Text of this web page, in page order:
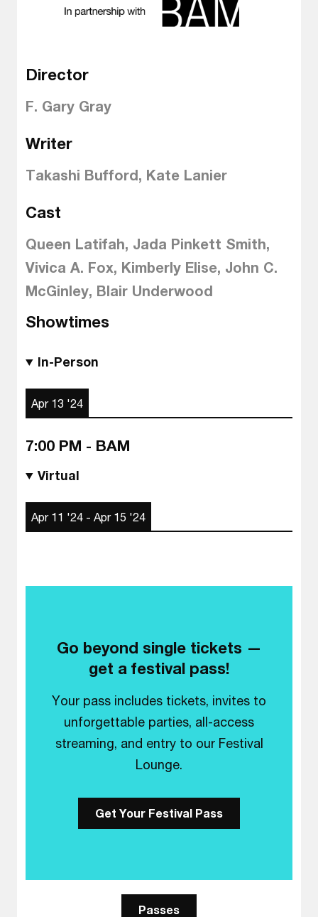
Director
F. Gary Gray
Writer
Takashi Bufford, Kate Lanier
Cast
Queen Latifah, Jada Pinkett Smith,
Vivica A. Fox, Kimberly Elise, John C.
McGinley, Blair Underwood
Showtimes
In-Person
Apr 13 '24
7:00 PM - BAM
Virtual
Apr 11 '24 - Apr 15 '24
Go beyond single tickets —
get a festival pass!
Your pass includes tickets, invites to
unforgettable parties, all-access
streaming, and entry to our Festival
Lounge.
Get Your Festival Pass
Passes